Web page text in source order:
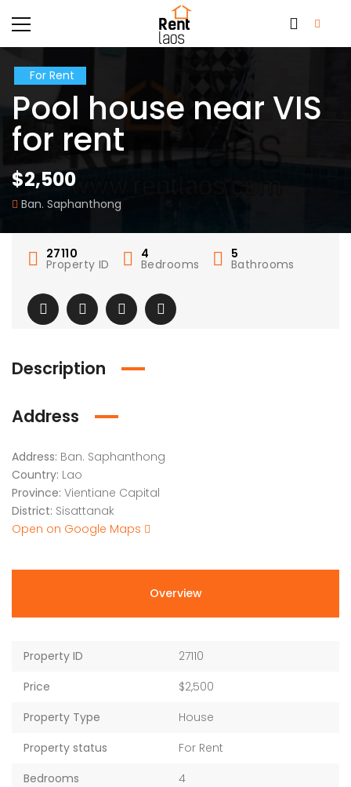
For Rent
Pool house near VIS
for rent
$2,500
Ban. Saphanthong
27110
Property ID
4
Bedrooms
5
Bathrooms
Description
Address
Address: Ban. Saphanthong
Country: Lao
Province: Vientiane Capital
District: Sisattanak
Open on Google Maps
Overview
Property ID
27110
Price
$2,500
Property Type
House
Property status
For Rent
Bedrooms
4